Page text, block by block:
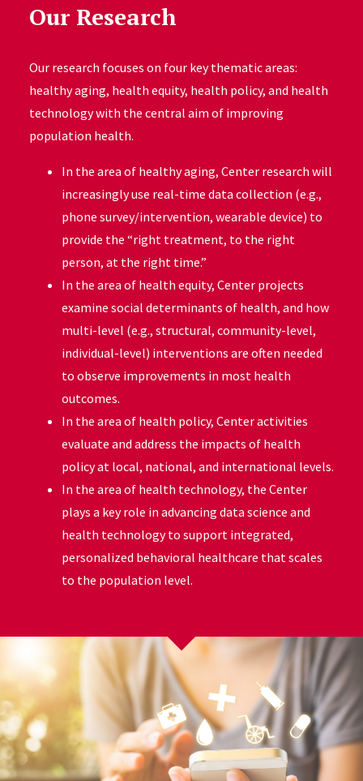
Our Research
Our research focuses on four key thematic areas:
healthy aging, health equity, health policy, and health
technology with the central aim of improving
population health.
In the area of healthy aging, Center research will
increasingly use real-time data collection (e.g.,
phone survey/intervention, wearable device) to
provide the “right treatment, to the right
person, at the right time.”
In the area of health equity, Center projects
examine social determinants of health, and how
multi-level (e.g., structural, community-level,
individual-level) interventions are often needed
to observe improvements in most health
outcomes.
In the area of health policy, Center activities
evaluate and address the impacts of health
policy at local, national, and international levels.
In the area of health technology, the Center
plays a key role in advancing data science and
health technology to support integrated,
personalized behavioral healthcare that scales
to the population level.